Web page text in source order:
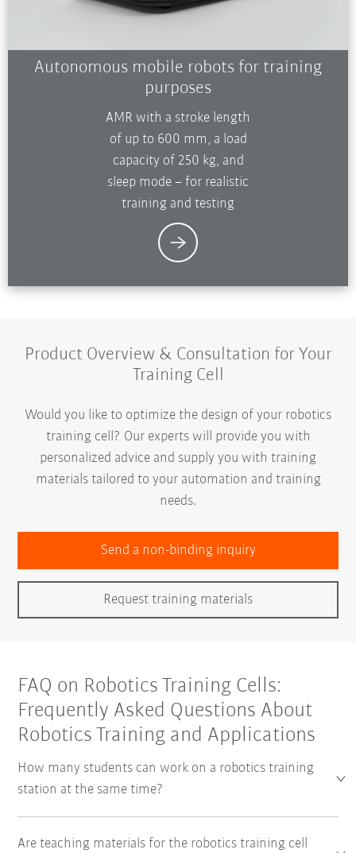
Autonomous mobile robots for training
purposes
AMR with a stroke length
of up to 600 mm, a load
capacity of 250 kg, and
sleep mode – for realistic
training and testing
Product Overview & Consultation for Your
Training Cell
Would you like to optimize the design of your robotics
training cell? Our experts will provide you with
personalized advice and supply you with training
materials tailored to your automation and training
needs.
Send a non-binding inquiry
Request training materials
FAQ on Robotics Training Cells:
Frequently Asked Questions About
Robotics Training and Applications
How many students can work on a robotics training
station at the same time?
Are teaching materials for the robotics training cell